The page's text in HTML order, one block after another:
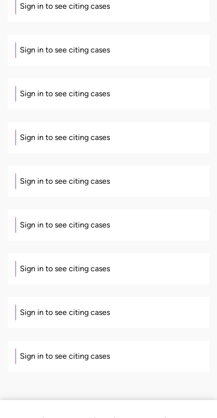
Sign in to see citing cases
Sign in to see citing cases
Sign in to see citing cases
Sign in to see citing cases
Sign in to see citing cases
Sign in to see citing cases
Sign in to see citing cases
Sign in to see citing cases
Sign in to see citing cases